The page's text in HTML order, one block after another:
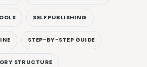
SELF PUBLISHING
STEP-BY-STEP GUIDE
STRUCTURE